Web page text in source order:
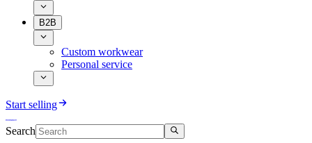
B2B
Custom workwear
Personal service
Start selling
Search